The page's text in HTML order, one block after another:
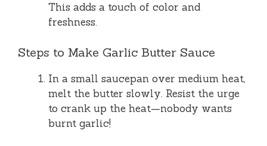
This adds a touch of color and
freshness.
Steps to Make Garlic Butter Sauce
In a small saucepan over medium heat,
melt the butter slowly. Resist the urge
to crank up the heat—nobody wants
burnt garlic!